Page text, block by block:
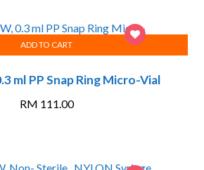
ml PP Snap Ring Micro-Vial
RM 111.00
ADD TO CART